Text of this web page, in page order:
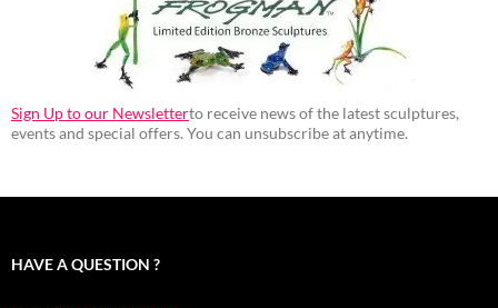
Sign Up to our Newsletterto receive news of the latest sculptures,
events and special offers. You can unsubscribe at anytime.
HAVE A QUESTION ?